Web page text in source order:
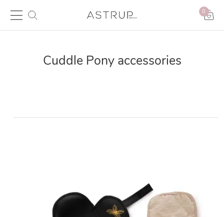
0
Cuddle Pony accessories